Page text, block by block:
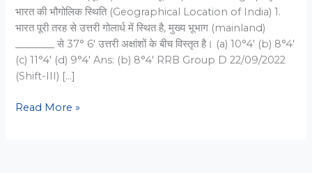
भारत की भौगोलिक स्थिति (Geographical Location of India) 1.
भारत पूरी तरह से उत्तरी गोलार्ध में स्थित है, मुख्य भूभाग (mainland)
________ से 37° 6′ उत्तरी अक्षांशों के बीच विस्तृत है। (a) 10°4′ (b) 8°4′
(c) 11°4′ (d) 9°4′ Ans: (b) 8°4′ RRB Group D 22/09/2022
(Shift-III) […]
RRB
Read More »